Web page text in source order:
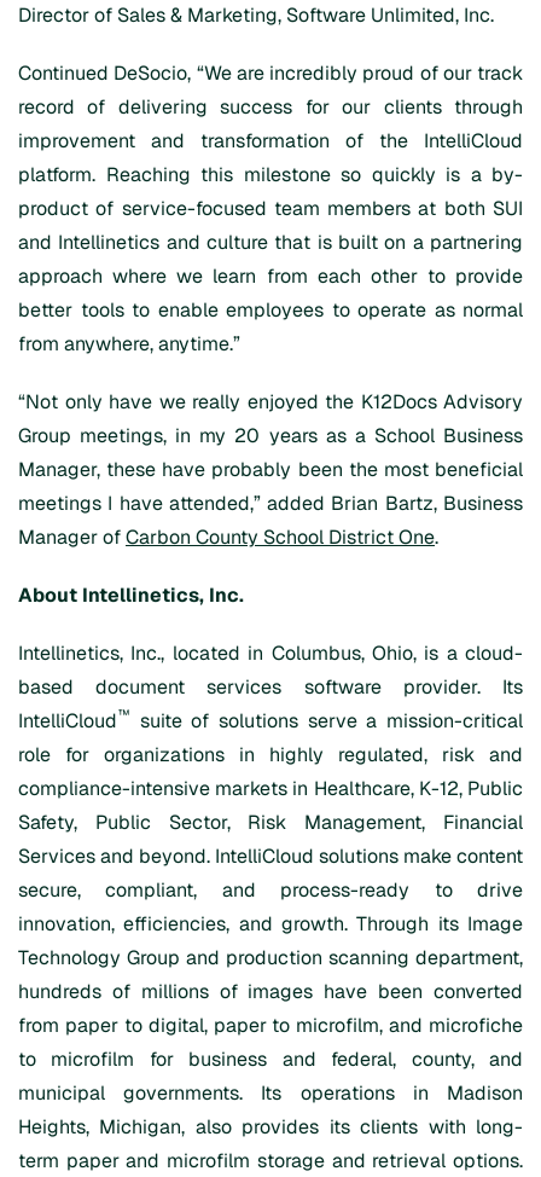
Director of Sales & Marketing, Software Unlimited, Inc.
Continued DeSocio, “We are incredibly proud of our track
record of delivering success for our clients through
improvement and transformation of the IntelliCloud
platform. Reaching this milestone so quickly is a by-
product of service-focused team members at both SUI
and Intellinetics and culture that is built on a partnering
approach where we learn from each other to provide
better tools to enable employees to operate as normal
from anywhere, anytime.”
“Not only have we really enjoyed the K12Docs Advisory
Group meetings, in my 20 years as a School Business
Manager, these have probably been the most beneficial
meetings I have attended,” added Brian Bartz, Business
Manager ofCarbon County School District One.
About Intellinetics, Inc.
Intellinetics, Inc., located in Columbus, Ohio, is a cloud-
based document services software provider. Its
IntelliCloud™ suite of solutions serve a mission-critical
role for organizations in highly regulated, risk and
compliance-intensive markets in Healthcare, K-12, Public
Safety, Public Sector, Risk Management, Financial
Services and beyond. IntelliCloud solutions make content
secure, compliant, and process-ready to drive
innovation, efficiencies, and growth. Through its Image
Technology Group and production scanning department,
hundreds of millions of images have been converted
from paper to digital, paper to microfilm, and microfiche
to microfilm for business and federal, county, and
municipal governments. Its operations in Madison
Heights, Michigan, also provides its clients with long-
term paper and microfilm storage and retrieval options.